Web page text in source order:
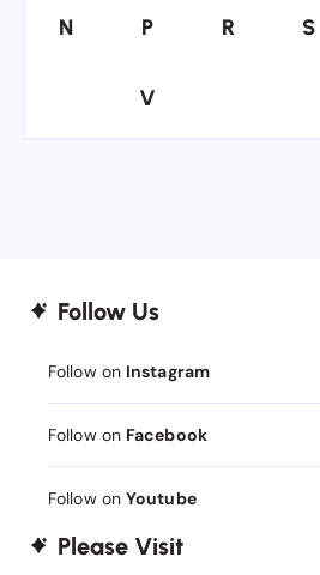
N
N P
P R
R S
S
V
V
Follow Us
Follow on Instagram
Follow on Facebook
Follow on Youtube
Please Visit